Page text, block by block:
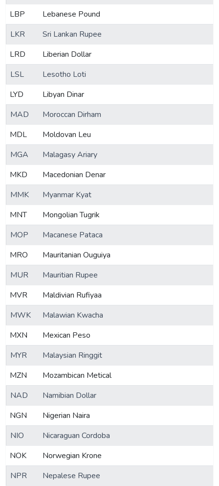
LBP
Lebanese Pound
LKR
Sri Lankan Rupee
LRD
Liberian Dollar
LSL
Lesotho Loti
LYD
Libyan Dinar
MAD
Moroccan Dirham
MDL
Moldovan Leu
MGA
Malagasy Ariary
MKD
Macedonian Denar
MMK
Myanmar Kyat
MNT
Mongolian Tugrik
MOP
Macanese Pataca
MRO
Mauritanian Ouguiya
MUR
Mauritian Rupee
MVR
Maldivian Rufiyaa
MWK
Malawian Kwacha
MXN
Mexican Peso
MYR
Malaysian Ringgit
MZN
Mozambican Metical
NAD
Namibian Dollar
NGN
Nigerian Naira
NIO
Nicaraguan Cordoba
NOK
Norwegian Krone
NPR
Nepalese Rupee